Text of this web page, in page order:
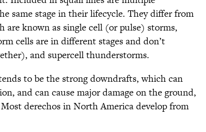
same stage in their lifecycle. They differ from
known as single cell (or pulse) storms,
cells are in different stages and don’t
and supercell thunderstorms.
to be the strong downdrafts, which can
and can cause major damage on the ground,
derechos in North America develop from